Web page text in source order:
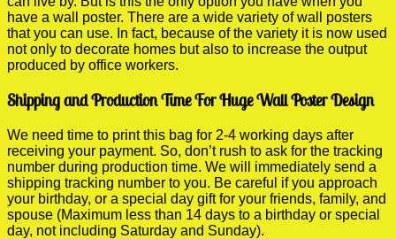
have a wall poster. There are a wide variety of wall posters
that you can use. In fact, because of the variety it is now used
not only to decorate homes but also to increase the output
produced by office workers.
Shipping and Production Time For Huge Wall Poster Design
We need time to print this bag for 2-4 working days after
receiving your payment. So, don’t rush to ask for the tracking
number during production time. We will immediately send a
shipping tracking number to you. Be careful if you approach
your birthday, or a special day gift for your friends, family, and
spouse (Maximum less than 14 days to a birthday or special
day, not including Saturday and Sunday).